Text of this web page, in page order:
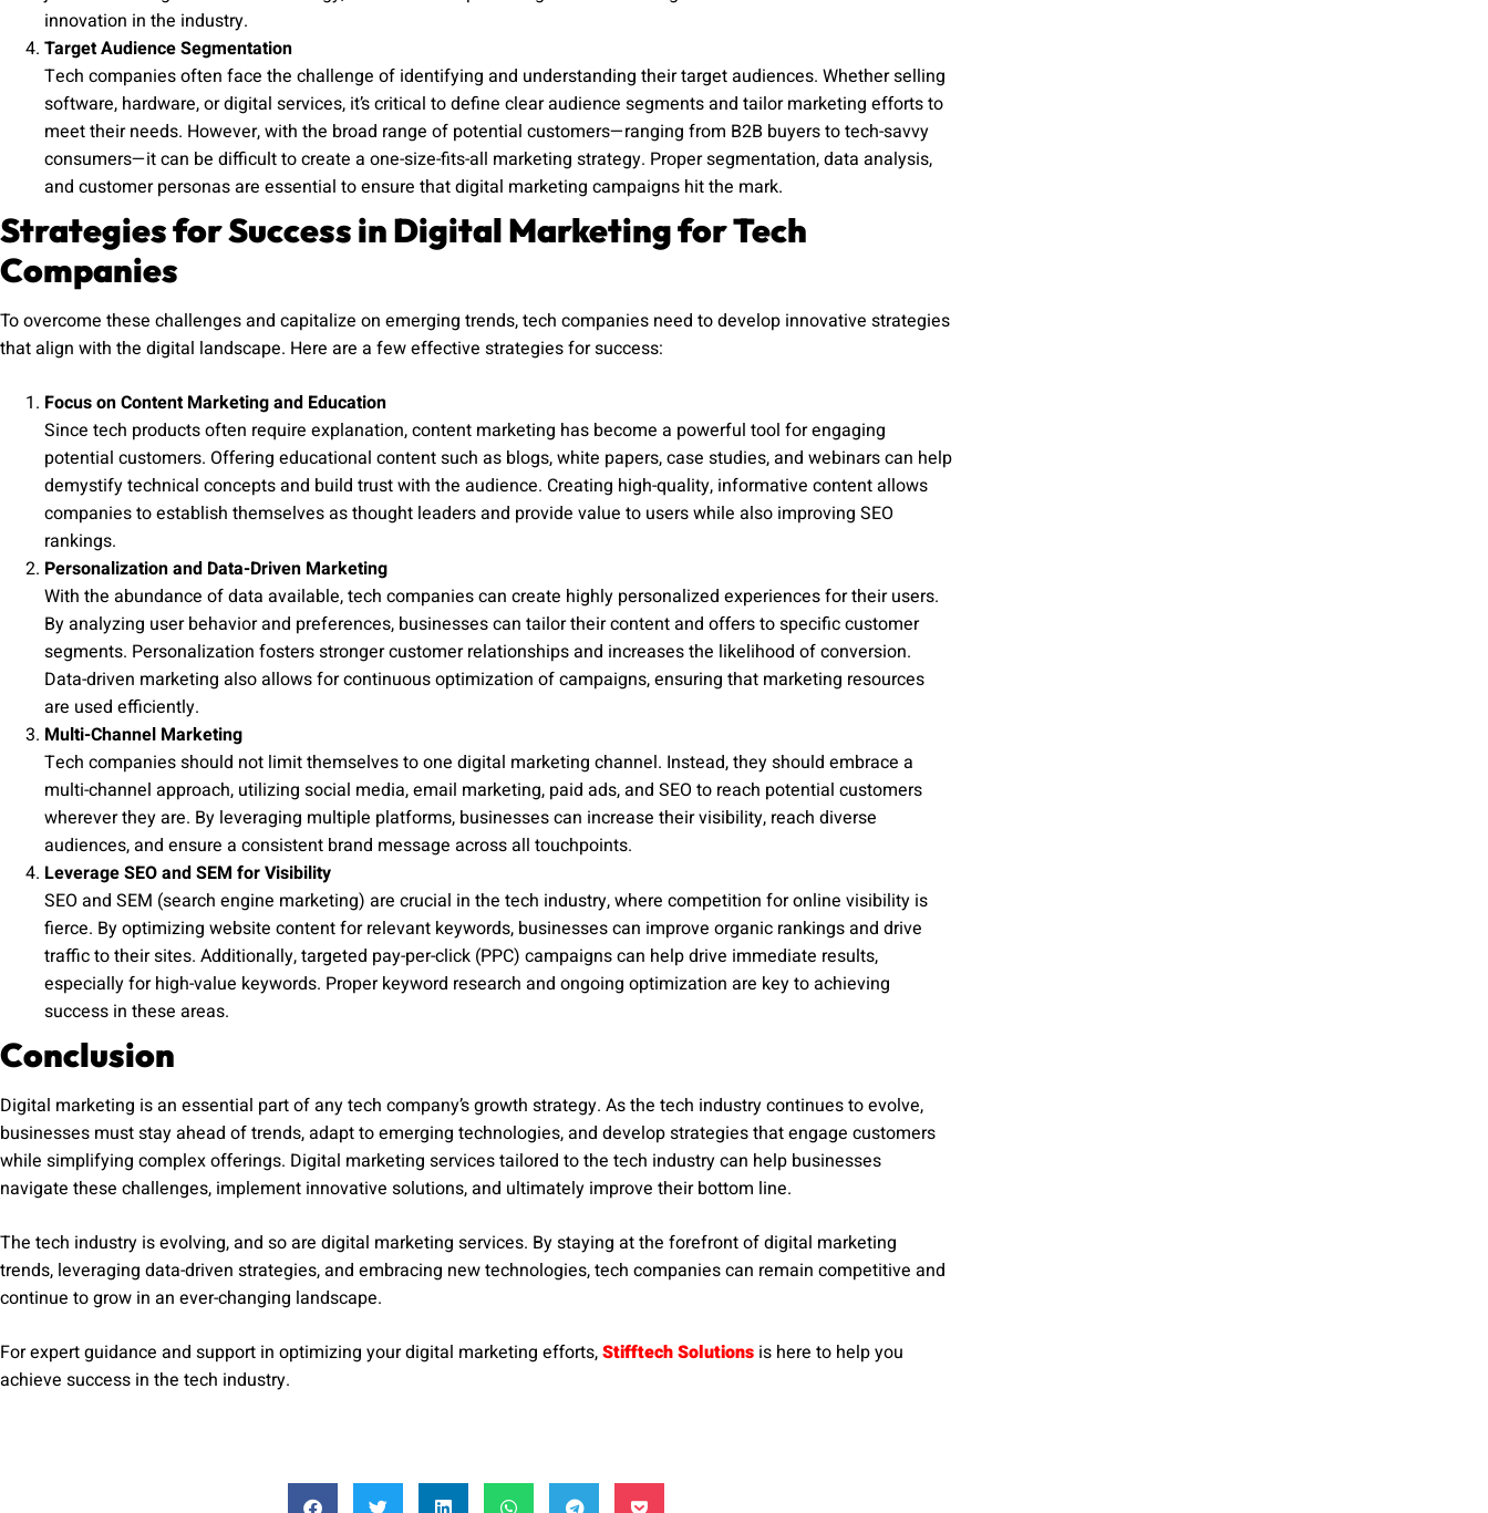
innovation in the industry.
Target Audience Segmentation
Tech companies often face the challenge of identifying and understanding their target audiences. Whether selling
software, hardware, or digital services, it’s critical to define clear audience segments and tailor marketing efforts to
meet their needs. However, with the broad range of potential customers—ranging from B2B buyers to tech-savvy
consumers—it can be difficult to create a one-size-fits-all marketing strategy. Proper segmentation, data analysis,
and customer personas are essential to ensure that digital marketing campaigns hit the mark.
Strategies for Success in Digital Marketing for Tech
Companies
To overcome these challenges and capitalize on emerging trends, tech companies need to develop innovative strategies
that align with the digital landscape. Here are a few effective strategies for success:
Focus on Content Marketing and Education
Since tech products often require explanation, content marketing has become a powerful tool for engaging
potential customers. Offering educational content such as blogs, white papers, case studies, and webinars can help
demystify technical concepts and build trust with the audience. Creating high-quality, informative content allows
companies to establish themselves as thought leaders and provide value to users while also improving SEO
rankings.
Personalization and Data-Driven Marketing
With the abundance of data available, tech companies can create highly personalized experiences for their users.
By analyzing user behavior and preferences, businesses can tailor their content and offers to specific customer
segments. Personalization fosters stronger customer relationships and increases the likelihood of conversion.
Data-driven marketing also allows for continuous optimization of campaigns, ensuring that marketing resources
are used efficiently.
Multi-Channel Marketing
Tech companies should not limit themselves to one digital marketing channel. Instead, they should embrace a
multi-channel approach, utilizing social media, email marketing, paid ads, and SEO to reach potential customers
wherever they are. By leveraging multiple platforms, businesses can increase their visibility, reach diverse
audiences, and ensure a consistent brand message across all touchpoints.
Leverage SEO and SEM for Visibility
SEO and SEM (search engine marketing) are crucial in the tech industry, where competition for online visibility is
fierce. By optimizing website content for relevant keywords, businesses can improve organic rankings and drive
traffic to their sites. Additionally, targeted pay-per-click (PPC) campaigns can help drive immediate results,
especially for high-value keywords. Proper keyword research and ongoing optimization are key to achieving
success in these areas.
Conclusion
Digital marketing is an essential part of any tech company’s growth strategy. As the tech industry continues to evolve,
businesses must stay ahead of trends, adapt to emerging technologies, and develop strategies that engage customers
while simplifying complex offerings. Digital marketing services tailored to the tech industry can help businesses
navigate these challenges, implement innovative solutions, and ultimately improve their bottom line.
The tech industry is evolving, and so are digital marketing services. By staying at the forefront of digital marketing
trends, leveraging data-driven strategies, and embracing new technologies, tech companies can remain competitive and
continue to grow in an ever-changing landscape.
For expert guidance and support in optimizing your digital marketing efforts,Stifftech Solutions is here to help you
achieve success in the tech industry.